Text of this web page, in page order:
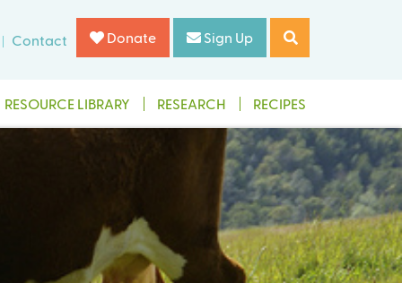
Contact Donate Sign Up
RESOURCE LIBRARY RESEARCH RECIPES